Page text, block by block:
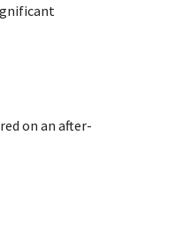
on an after-